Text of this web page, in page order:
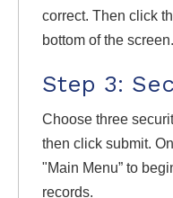
correct. Then click
bottom of the screen.
Step 3:
Choose three
then click submit.
"Main Menu” to
records.